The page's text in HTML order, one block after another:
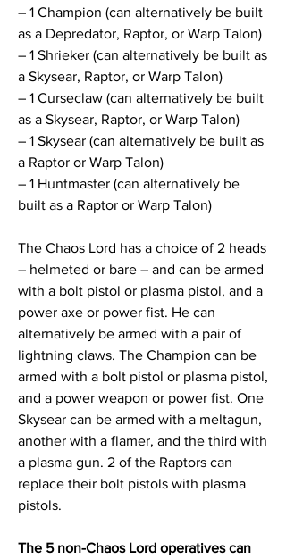
– 1 Champion (can alternatively be built
as a Depredator, Raptor, or Warp Talon)
– 1 Shrieker (can alternatively be built as
a Skysear, Raptor, or Warp Talon)
– 1 Curseclaw (can alternatively be built
as a Skysear, Raptor, or Warp Talon)
– 1 Skysear (can alternatively be built as
a Raptor or Warp Talon)
– 1 Huntmaster (can alternatively be
built as a Raptor or Warp Talon)
The Chaos Lord has a choice of 2 heads
– helmeted or bare – and can be armed
with a bolt pistol or plasma pistol, and a
power axe or power fist. He can
alternatively be armed with a pair of
lightning claws. The Champion can be
armed with a bolt pistol or plasma pistol,
and a power weapon or power fist. One
Skysear can be armed with a meltagun,
another with a flamer, and the third with
a plasma gun. 2 of the Raptors can
replace their bolt pistols with plasma
pistols.
The 5 non-Chaos Lord operatives can